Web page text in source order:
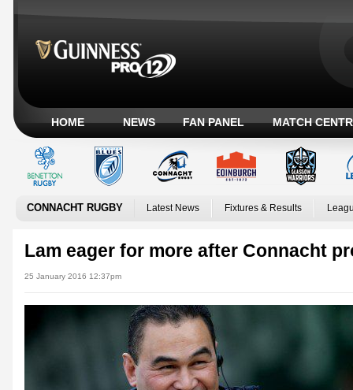
HOME NEWS FAN PANEL MATCH
CONNACHT RUGBY Latest News Fixtures & Results
Lam eager for more after Connacht
25 January 2016 12:37pm